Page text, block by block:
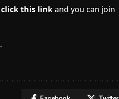
click this linkand you can join